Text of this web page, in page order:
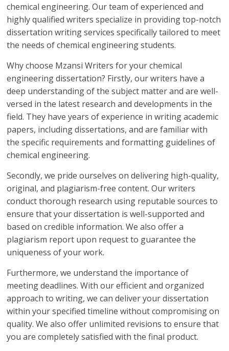
chemical engineering. Our team of experienced and
highly qualified writers specialize in providing top-notch
dissertation writing services specifically tailored to meet
the needs of chemical engineering students.
Why choose Mzansi Writers for your chemical
engineering dissertation? Firstly, our writers have a
deep understanding of the subject matter and are well-
versed in the latest research and developments in the
field. They have years of experience in writing academic
papers, including dissertations, and are familiar with
the specific requirements and formatting guidelines of
chemical engineering.
Secondly, we pride ourselves on delivering high-quality,
original, and plagiarism-free content. Our writers
conduct thorough research using reputable sources to
ensure that your dissertation is well-supported and
based on credible information. We also offer a
plagiarism report upon request to guarantee the
uniqueness of your work.
Furthermore, we understand the importance of
meeting deadlines. With our efficient and organized
approach to writing, we can deliver your dissertation
within your specified timeline without compromising on
quality. We also offer unlimited revisions to ensure that
you are completely satisfied with the final product.